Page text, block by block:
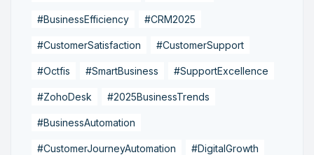
#BusinessEfficiency #CRM2025
#CustomerSatisfaction #CustomerSupport
#Octfis #SmartBusiness #SupportExcellence
#ZohoDesk #2025BusinessTrends
#BusinessAutomation
#CustomerJourneyAutomation #DigitalGrowth